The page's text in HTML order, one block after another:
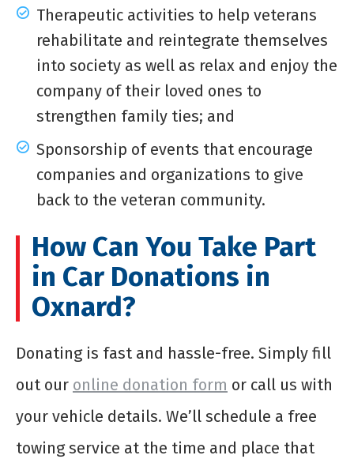
Therapeutic activities to help veterans
rehabilitate and reintegrate themselves
into society as well as relax and enjoy the
company of their loved ones to
strengthen family ties; and
Sponsorship of events that encourage
companies and organizations to give
back to the veteran community.
How Can You Take Part
in Car Donations in
Oxnard?
Donating is fast and hassle-free. Simply fill
out our online donation form or call us with
your vehicle details. We’ll schedule a free
towing service at the time and place that